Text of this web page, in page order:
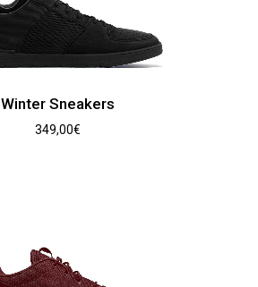
Winter Sneakers
349,00€